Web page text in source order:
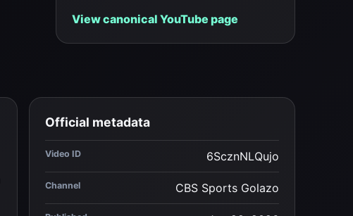
View canonical YouTube page
Official metadata
Video ID 6ScznNLQujo
Channel CBS Sports Golazo